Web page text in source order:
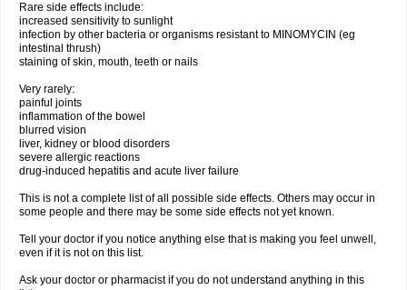
Rare side effects include:
increased sensitivity to sunlight
infection by other bacteria or organisms resistant to MINOMYCIN (eg
intestinal thrush)
staining of skin, mouth, teeth or nails
Very rarely:
painful joints
inflammation of the bowel
blurred vision
liver, kidney or blood disorders
severe allergic reactions
drug-induced hepatitis and acute liver failure
This is not a complete list of all possible side effects. Others may occur in
some people and there may be some side effects not yet known.
Tell your doctor if you notice anything else that is making you feel unwell,
even if it is not on this list.
Ask your doctor or pharmacist if you do not understand anything in this